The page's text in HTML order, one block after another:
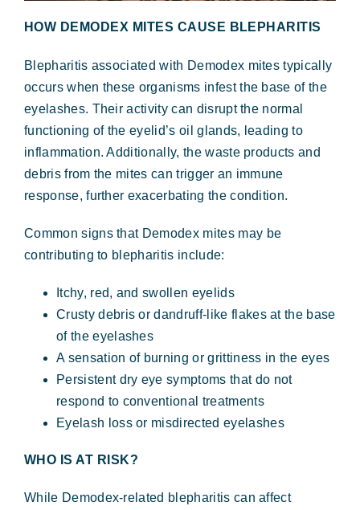
HOW DEMODEX MITES CAUSE BLEPHARITIS
Blepharitis associated with Demodex mites typically
occurs when these organisms infest the base of the
eyelashes. Their activity can disrupt the normal
functioning of the eyelid’s oil glands, leading to
inflammation. Additionally, the waste products and
debris from the mites can trigger an immune
response, further exacerbating the condition.
Common signs that Demodex mites may be
contributing to blepharitis include:
Itchy, red, and swollen eyelids
Crusty debris or dandruff-like flakes at the base
of the eyelashes
A sensation of burning or grittiness in the eyes
Persistent dry eye symptoms that do not
respond to conventional treatments
Eyelash loss or misdirected eyelashes
WHO IS AT RISK?
While Demodex-related blepharitis can affect